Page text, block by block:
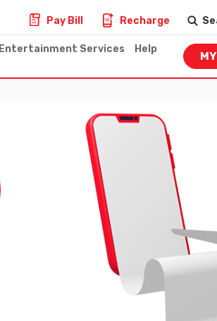
Pay Bill Recharge
Entertainment Services Help